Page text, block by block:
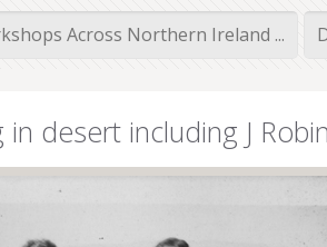
Across Northern Ireland ...
desert including J